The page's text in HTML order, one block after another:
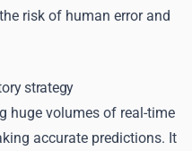
risk of human error and
strategy
huge volumes of real-time
accurate predictions. It